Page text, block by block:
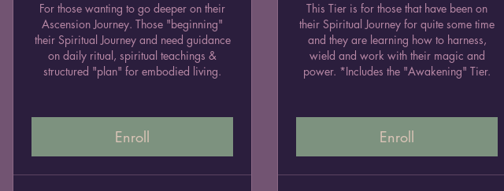
For those wanting to go deeper on their
Ascension Journey. Those "beginning"
their Spiritual Journey and need guidance
on daily ritual, spiritual teachings &
structured "plan" for embodied living.
Enroll
This Tier is for those that have been on
their Spiritual Journey for quite some time
and they are learning how to harness,
wield and work with their magic and
power. *Includes the "Awakening" Tier.
Enroll